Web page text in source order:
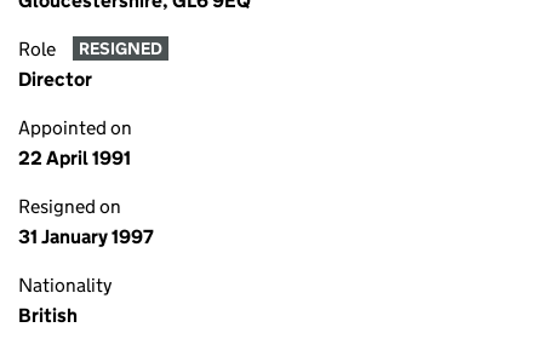
Role RESIGNED
Director
Appointed on
22 April 1991
Resigned on
31 January 1997
Nationality
British